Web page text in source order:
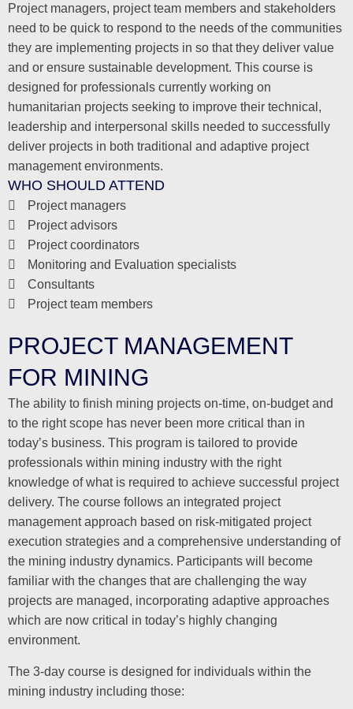
Project managers, project team members and stakeholders
need to be quick to respond to the needs of the communities
they are implementing projects in so that they deliver value
and or ensure sustainable development. This course is
designed for professionals currently working on
humanitarian projects seeking to improve their technical,
leadership and interpersonal skills needed to successfully
deliver projects in both traditional and adaptive project
management environments.
WHO SHOULD ATTEND
Project managers
Project advisors
Project coordinators
Monitoring and Evaluation specialists
Consultants
Project team members
PROJECT MANAGEMENT
FOR MINING
The ability to finish mining projects on-time, on-budget and
to the right scope has never been more critical than in
today’s business. This program is tailored to provide
professionals within mining industry with the right
knowledge of what is required to achieve successful project
delivery. The course follows an integrated project
management approach based on risk-mitigated project
execution strategies and a comprehensive understanding of
the mining industry dynamics. Participants will become
familiar with the changes that are challenging the way
projects are managed, incorporating adaptive approaches
which are now critical in today’s highly changing
environment.
The 3-day course is designed for individuals within the
mining industry including those: